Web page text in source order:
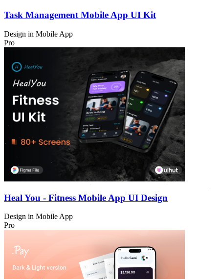
Task Management Mobile App UI Kit
Design in Mobile App
Pro
Heal You - Fitness Mobile App UI Design
Design in Mobile App
Pro